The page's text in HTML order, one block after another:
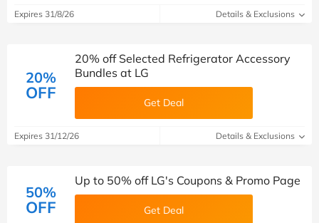
Expires 31/8/26 Details & Exclusions
20%
OFF
20% off Selected Refrigerator Accessory
Bundles at LG
Get Deal
Expires 31/12/26 Details & Exclusions
50%
OFF
Up to 50% off LG's Coupons & Promo Page
Get Deal